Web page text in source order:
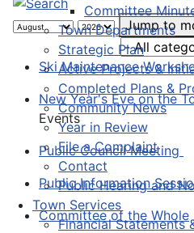
Committee
Town Departments
Strategic Plan
Active Projects &
Completed Plans &
Community News
Year in Review
File a Complaint
Contact
Public Hearing and
Town Services
Financial Statements
Jump to
Select a
Ski Maintenance
New Year's Eve on the
Events
Public Council Meeting
Public Information
Committee of the Whole